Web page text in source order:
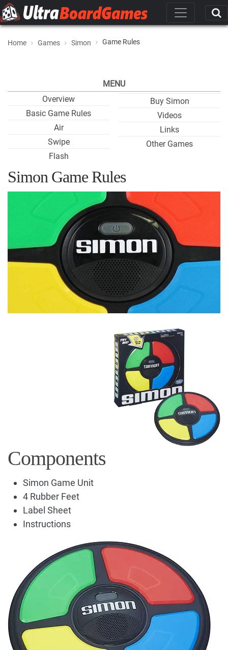
Home Games Simon Game Rules
MENU
Overview
Basic Game Rules
Air
Swipe
Flash
Buy Simon
Videos
Links
Other Games
Simon Game Rules
Components
Simon Game Unit
4 Rubber Feet
Label Sheet
Instructions